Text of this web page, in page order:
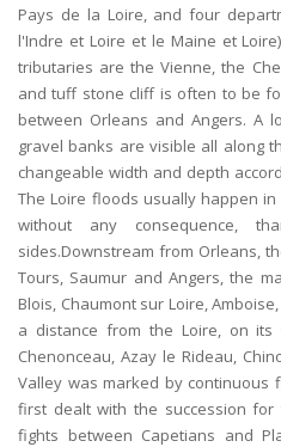
Pays de la Loire, and four
l'Indre et Loire et le Maine et
tributaries are the Vienne, the
and tuff stone cliff is often to be
between Orleans and Angers. A
gravel banks are visible all along
changeable width and depth
The Loire floods usually happen
without any consequence,
sides.Downstream from Orleans,
Tours, Saumur and Angers, the
Blois, Chaumont sur Loire,
a distance from the Loire, on its
Chenonceau, Azay le Rideau,
Valley was marked by continuous
first dealt with the succession
fights between Capetians and